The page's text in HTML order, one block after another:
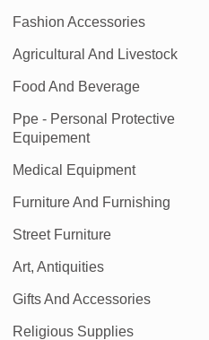
Fashion Accessories
Agricultural And Livestock
Food And Beverage
Ppe - Personal Protective
Equipement
Medical Equipment
Furniture And Furnishing
Street Furniture
Art, Antiquities
Gifts And Accessories
Religious Supplies